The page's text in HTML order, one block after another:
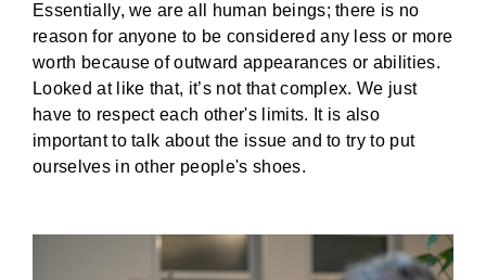
Essentially, we are all human beings; there is no
reason for anyone to be considered any less or more
worth because of outward appearances or abilities.
Looked at like that, it’s not that complex. We just
have to respect each other's limits. It is also
important to talk about the issue and to try to put
ourselves in other people's shoes.